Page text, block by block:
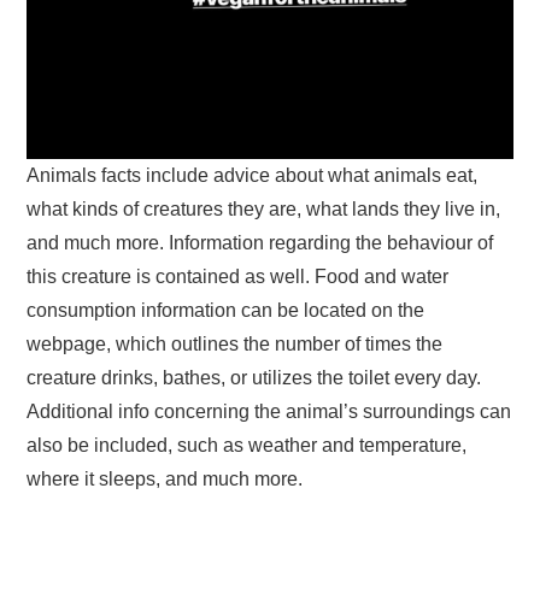
Animals facts include advice about what animals eat,
what kinds of creatures they are, what lands they live in,
and much more. Information regarding the behaviour of
this creature is contained as well. Food and water
consumption information can be located on the
webpage, which outlines the number of times the
creature drinks, bathes, or utilizes the toilet every day.
Additional info concerning the animal’s surroundings can
also be included, such as weather and temperature,
where it sleeps, and much more.